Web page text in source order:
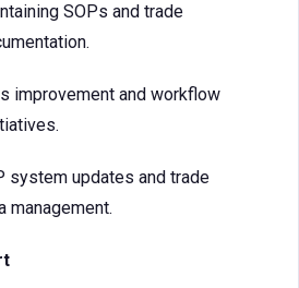
SOPs and trade
improvement and workflow
system updates and trade
management.